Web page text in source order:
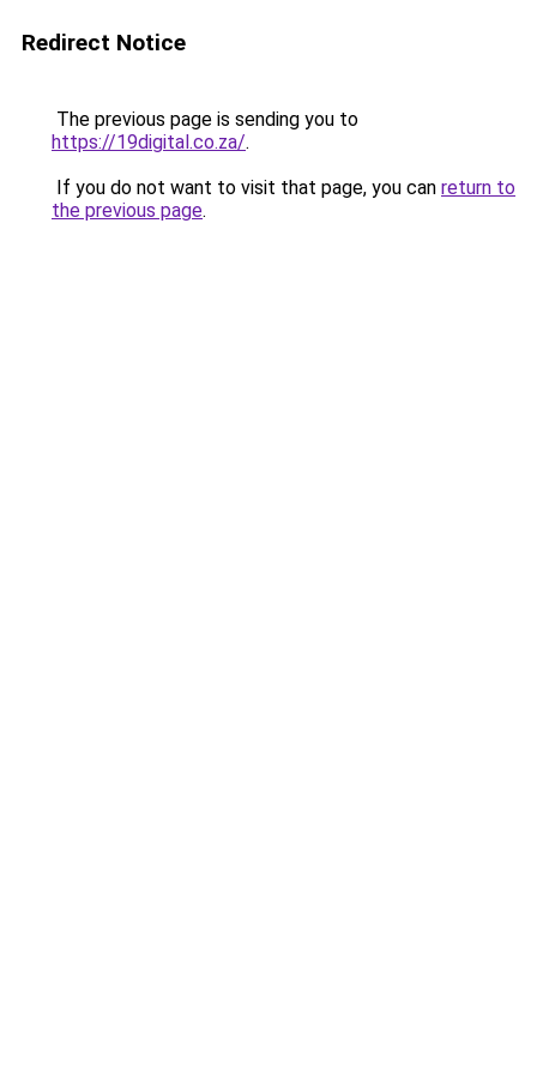
Redirect Notice
The previous page is sending you to
https://19digital.co.za/.
If you do not want to visit that page, you can return to
the previous page.